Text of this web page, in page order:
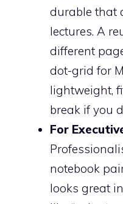
durable that
lectures. A
different
dot-grid for
lightweight,
break if you
For
notebook
looks great